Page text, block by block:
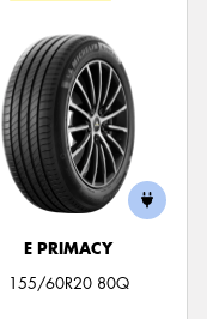
E PRIMACY
155/60R20 80Q